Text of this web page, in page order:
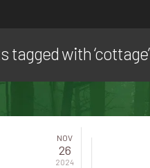
tagged with ‘cottage’
NOV
26
2024